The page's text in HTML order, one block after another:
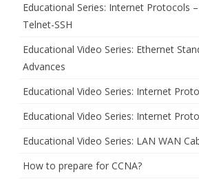
Educational Series: Internet Protocols
Telnet-SSH
Educational Video Series: Ethernet
Advances
Educational Video Series: Internet
Educational Video Series: Internet
Educational Video Series: LAN WAN
How to prepare for CCNA?